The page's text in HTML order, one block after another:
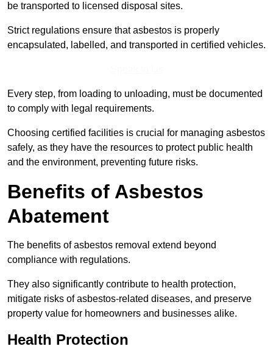
be transported to licensed disposal sites.
Strict regulations ensure that asbestos is properly
encapsulated, labelled, and transported in certified vehicles.
Every step, from loading to unloading, must be documented
to comply with legal requirements.
Choosing certified facilities is crucial for managing asbestos
safely, as they have the resources to protect public health
and the environment, preventing future risks.
Benefits of Asbestos
Abatement
The benefits of asbestos removal extend beyond
compliance with regulations.
They also significantly contribute to health protection,
mitigate risks of asbestos-related diseases, and preserve
property value for homeowners and businesses alike.
Health Protection